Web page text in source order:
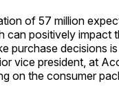
of 57 million
can positively impact
purchase decisions
vice president, at
on the consumer